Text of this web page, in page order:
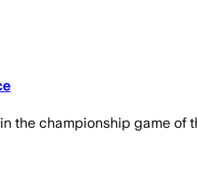
the championship game of